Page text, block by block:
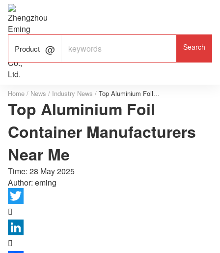
ALUMINUM FOIL
FACTORY
Product 
Home / News / Industry News / Top Aluminium Foil Container Manufacturers Near Me
Top Aluminium Foil
Container Manufacturers
Near Me
Time: 28 May 2025
Author: eming

